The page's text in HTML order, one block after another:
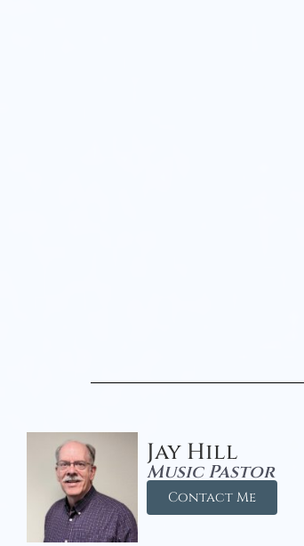
Jay Hill
Music Pastor
Contact Me